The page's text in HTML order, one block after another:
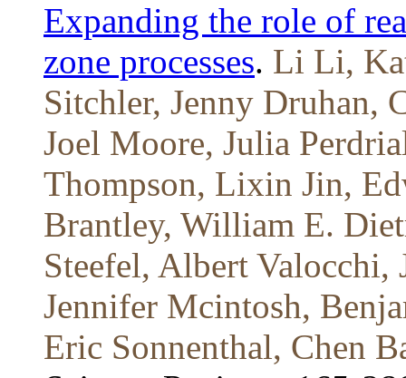
Expanding the role of
zone processes. Li Li,
Sitchler, Jenny Druhan,
Joel Moore, Julia
Thompson, Lixin Jin,
Brantley, William E.
Steefel, Albert Valocchi,
Jennifer Mcintosh,
Eric Sonnenthal, Chen